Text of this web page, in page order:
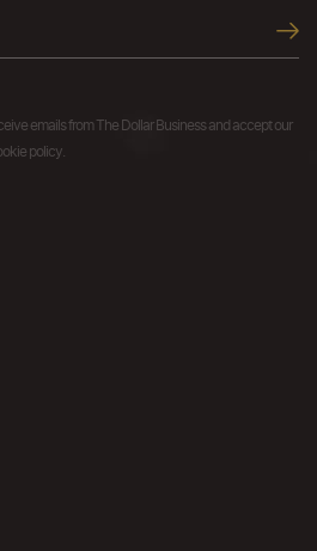
emails from The Dollar Business and accept our
policy.